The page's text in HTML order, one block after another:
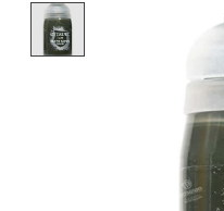
Product image